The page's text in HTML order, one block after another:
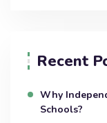
Recent
Why
Schools?